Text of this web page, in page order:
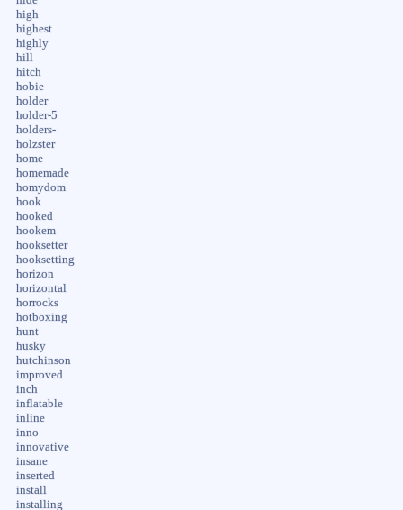
high
highest
highly
hill
hitch
hobie
holder
holder-5
holders-
holzster
home
homemade
homydom
hook
hooked
hookem
hooksetter
hooksetting
horizon
horizontal
horrocks
hotboxing
hunt
husky
hutchinson
improved
inch
inflatable
inline
inno
innovative
insane
inserted
install
installing